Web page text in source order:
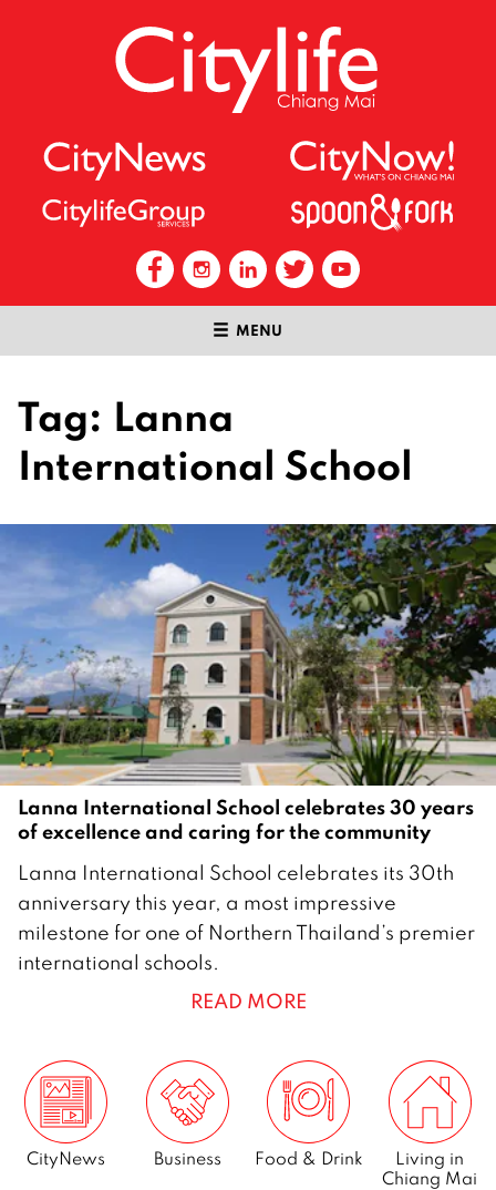
MENU
Tag: Lanna
International School
Lanna International School celebrates 30 years
of excellence and caring for the community
8
N
o
v
e
2
Lanna International School celebrates its 30th
anniversary this year, a most impressive
milestone for one of Northern Thailand’s premier
international schools.
READ MORE
CityNews Business Food & Drink
Living in
Chiang Mai